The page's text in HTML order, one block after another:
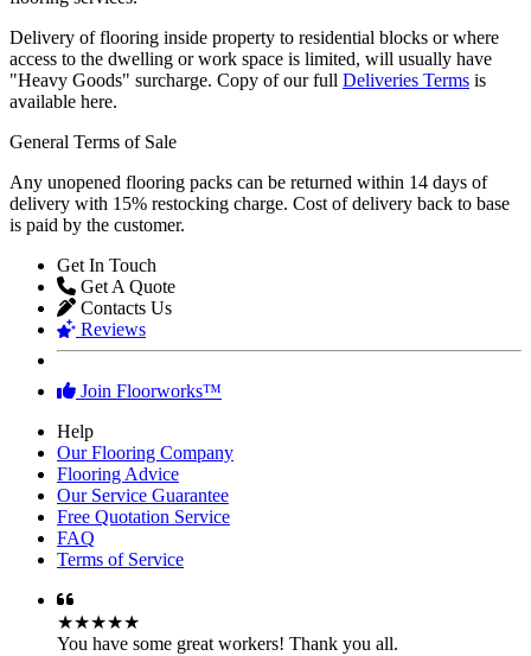
Delivery of flooring inside property to residential blocks or where
access to the dwelling or work space is limited, will usually have
"Heavy Goods" surcharge. Copy of our fullDeliveries Termsis
available here.
delivery with 15% restocking charge. Cost of delivery back to base
is paid by the customer.
Get In Touch
Get A Quote
Contacts Us
Reviews
Help
Our Flooring Company
Flooring Advice
Our Service Guarantee
Free Quotation Service
FAQ
Terms of Service
★★★★★
You have some great workers! Thank you all.
Annabel Metcalfe,homeowner from Central London